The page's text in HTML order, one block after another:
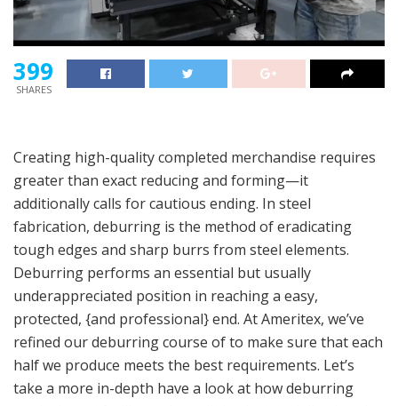
399
SHARES
Creating high-quality completed merchandise requires
greater than exact reducing and forming—it
additionally calls for cautious ending. In steel
fabrication, deburring is the method of eradicating
tough edges and sharp burrs from steel elements.
Deburring performs an essential but usually
underappreciated position in reaching a easy,
protected, {and professional} end. At Ameritex, we’ve
refined our deburring course of to make sure that each
half we produce meets the best requirements. Let’s
take a more in-depth have a look at how deburring